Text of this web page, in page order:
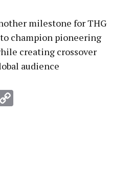
milestone for THG
champion pioneering
creating crossover
audience